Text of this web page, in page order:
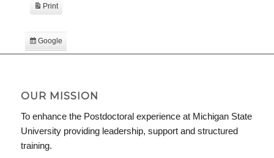
Subscribe
in
Google
Print
View
OUR MISSION
To enhance the Postdoctoral experience at Michigan State
University providing leadership, support and structured
training.